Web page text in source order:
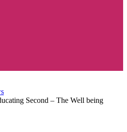
Second – The Well being